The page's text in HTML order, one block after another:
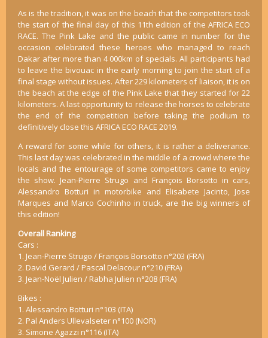
As is the tradition, it was on the beach that the competitors took
the start of the final day of this 11th edition of the AFRICA ECO
RACE. The Pink Lake and the public came in number for the
occasion celebrated these heroes who managed to reach
Dakar after more than 4 000km of specials. All participants had
to leave the bivouac in the early morning to join the start of a
final stage without issues. After 229 kilometers of liaison, it is on
the beach at the edge of the Pink Lake that they started for 22
kilometers. A last opportunity to release the horses to celebrate
the end of the competition before taking the podium to
definitively close this AFRICA ECO RACE 2019.
A reward for some while for others, it is rather a deliverance.
This last day was celebrated in the middle of a crowd where the
locals and the entourage of some competitors came to enjoy
the show. Jean-Pierre Strugo and François Borsotto in cars,
Alessandro Botturi in motorbike and Elisabete Jacinto, Jose
Marques and Marco Cochinho in truck, are the big winners of
this edition!
Overall Ranking
Cars :
1. Jean-Pierre Strugo / François Borsotto n°203 (FRA)
2. David Gerard / Pascal Delacour n°210 (FRA)
3. Jean-Noël Julien / Rabha Julien n°208 (FRA)
Bikes :
1. Alessandro Botturi n°103 (ITA)
2. Pal Anders Ullevalseter n°100 (NOR)
3. Simone Agazzi n°116 (ITA)